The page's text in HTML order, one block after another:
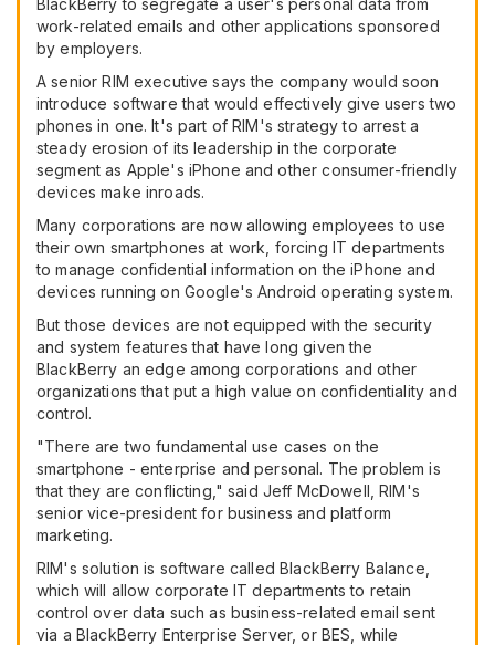
work-related emails and other applications sponsored
by employers.
A senior RIM executive says the company would soon
introduce software that would effectively give users two
phones in one. It's part of RIM's strategy to arrest a
steady erosion of its leadership in the corporate
segment as Apple's iPhone and other consumer-friendly
devices make inroads.
Many corporations are now allowing employees to use
their own smartphones at work, forcing IT departments
to manage confidential information on the iPhone and
devices running on Google's Android operating system.
But those devices are not equipped with the security
and system features that have long given the
BlackBerry an edge among corporations and other
organizations that put a high value on confidentiality and
control.
"There are two fundamental use cases on the
smartphone - enterprise and personal. The problem is
that they are conflicting," said Jeff McDowell, RIM's
senior vice-president for business and platform
marketing.
RIM's solution is software called BlackBerry Balance,
which will allow corporate IT departments to retain
control over data such as business-related email sent
via a BlackBerry Enterprise Server, or BES, while